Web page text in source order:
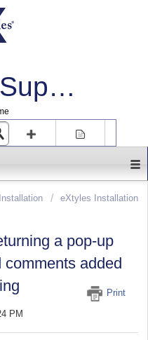
eXtyles Support
up
eXtyles Installation
a pop-up
added
Print
PM